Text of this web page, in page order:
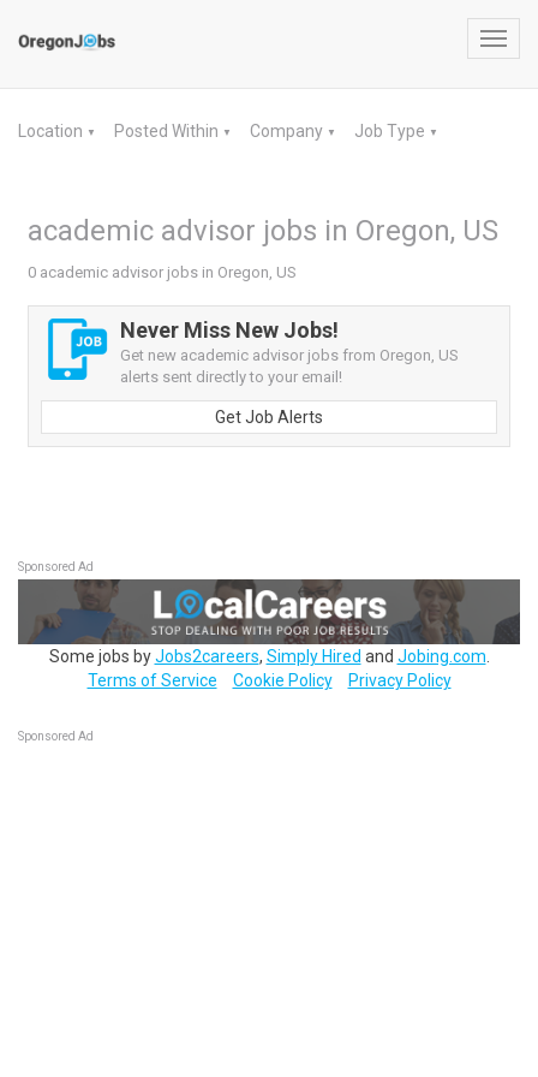
Location ▼ Posted Within ▼ Company ▼ Job Type ▼
academic advisor jobs in Oregon, US
0 academic advisor jobs in Oregon, US
Never Miss New Jobs!
Get new academic advisor jobs from Oregon, US
alerts sent directly to your email!
Get Job Alerts
Sponsored Ad
Some jobs byJobs2careers, Simply Hired and Jobing.com
Terms of Service
Cookie Policy Privacy Policy
Sponsored Ad